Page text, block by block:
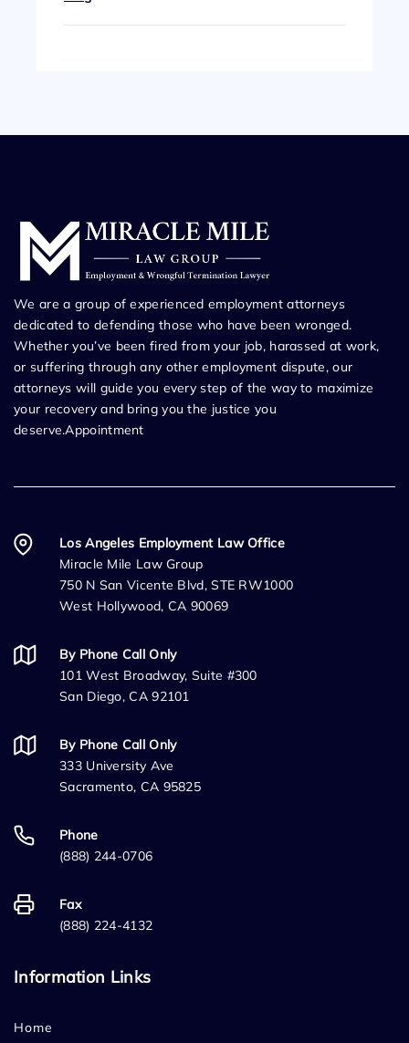
We are a group of experienced employment attorneys
dedicated to defending those who have been wronged.
Whether you’ve been fired from your job, harassed at work,
or suffering through any other employment dispute, our
attorneys will guide you every step of the way to maximize
your recovery and bring you the justice you
deserve.Appointment
Los Angeles Employment Law Office
Miracle Mile Law Group
750 N San Vicente Blvd, STE RW1000
West Hollywood, CA 90069
By Phone Call Only
101 West Broadway, Suite #300
San Diego, CA 92101
By Phone Call Only
333 University Ave
Sacramento, CA 95825
Phone
(888) 244-0706
Fax
(888) 224-4132
Information Links
Home